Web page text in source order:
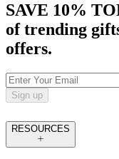
SAVE 10%
of trending
offers.
Sign up
RESOURCES